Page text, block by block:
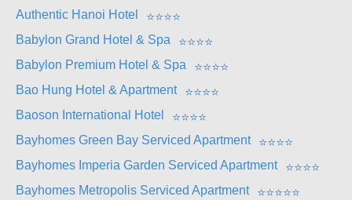
Authentic Hanoi Hotel
⭐⭐⭐⭐
Babylon Grand Hotel & Spa
⭐⭐⭐⭐
Babylon Premium Hotel & Spa
⭐⭐⭐⭐
Bao Hung Hotel & Apartment
⭐⭐⭐⭐
Baoson International Hotel
⭐⭐⭐⭐
Bayhomes Green Bay Serviced Apartment
⭐⭐⭐⭐
Bayhomes Imperia Garden Serviced Apartment
⭐⭐⭐⭐
Bayhomes Metropolis Serviced Apartment
⭐⭐⭐⭐⭐